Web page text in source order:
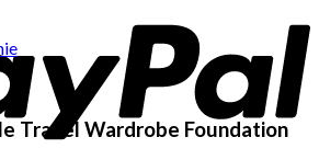
Travel Wardrobe Foundation